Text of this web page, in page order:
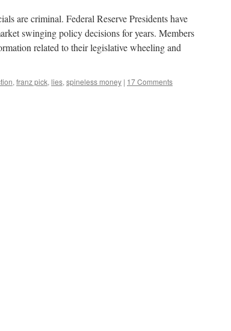
are criminal. Federal Reserve Presidents have
swinging policy decisions for years. Members
related to their legislative wheeling and
, franz pick, lies, spineless money | 17 Comments